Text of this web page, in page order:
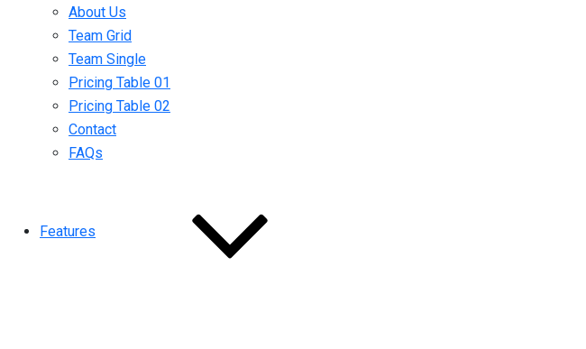
About Us
Team Grid
Team Single
Pricing Table 01
Pricing Table 02
Contact
FAQs
Features